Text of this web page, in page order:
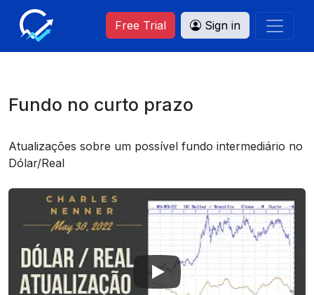
Free Trial Sign in
Fundo no curto prazo
Atualizações sobre um possível fundo intermediário no
Dólar/Real